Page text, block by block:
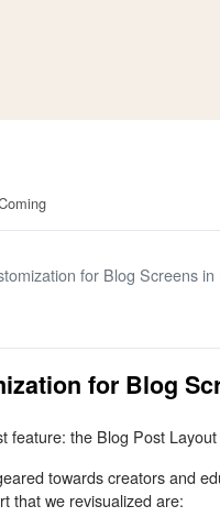
for Blog Screens
for Blog
feature: the Blog Post
towards creators and
that we revisualized are: